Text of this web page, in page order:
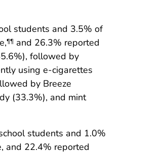
students and 3.5% of
¶¶ and 26.3% reported
followed by
using e-cigarettes
by Breeze
(33.3%), and mint
students and 1.0%
and 22.4% reported